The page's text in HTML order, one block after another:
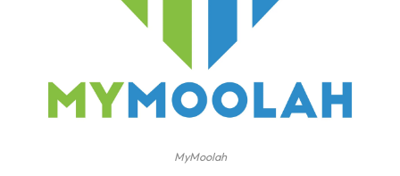
MyMoolah